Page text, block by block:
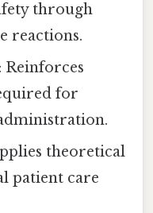
through
reactions.
: Reinforces
for
theoretical
patient care